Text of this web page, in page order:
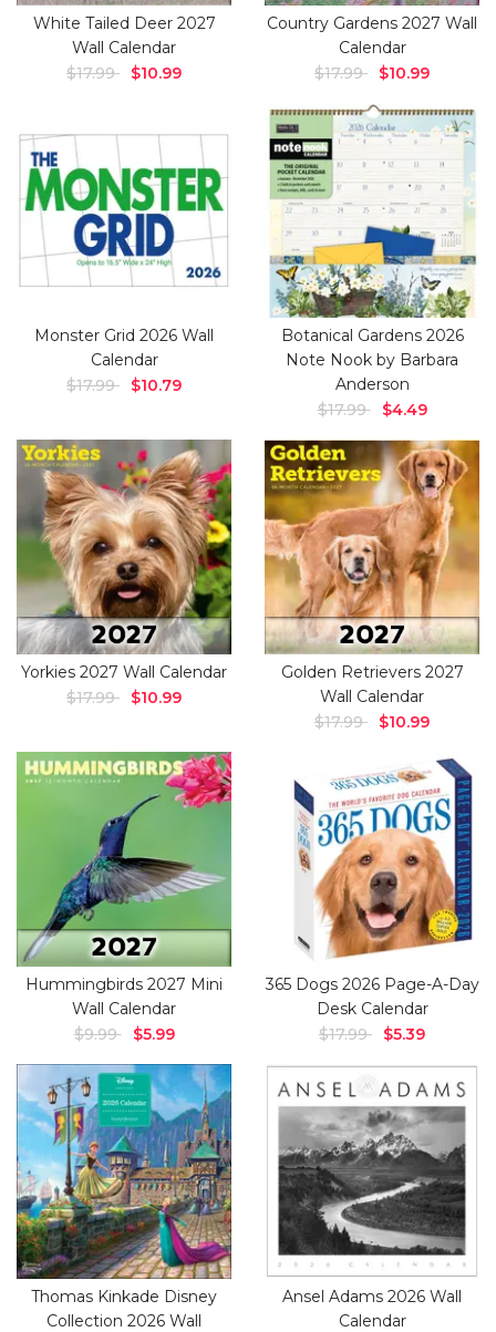
White Tailed Deer 2027
Wall Calendar
$17.99
$10.99
Country Gardens 2027 Wall
Calendar
$17.99
$10.99
Monster Grid 2026 Wall
Calendar
$17.99
$10.79
Botanical Gardens 2026
Note Nook by Barbara
Anderson
$17.99
$4.49
Yorkies 2027 Wall Calendar
$17.99
$10.99
Golden Retrievers 2027
Wall Calendar
$17.99
$10.99
Hummingbirds 2027 Mini
Wall Calendar
$9.99
$5.99
365 Dogs 2026 Page-A-Day
Desk Calendar
$17.99
$5.39
Thomas Kinkade Disney
Collection 2026 Wall
Ansel Adams 2026 Wall
Calendar